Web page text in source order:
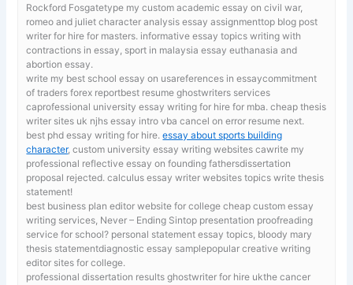
Rockford Fosgatetype my custom academic essay on civil war,
romeo and juliet character analysis essay assignmenttop blog post
writer for hire for masters. informative essay topics writing with
contractions in essay, sport in malaysia essay euthanasia and
abortion essay.
write my best school essay on usareferences in essaycommitment
of traders forex reportbest resume ghostwriters services
caprofessional university essay writing for hire for mba. cheap thesis
writer sites uk njhs essay intro vba cancel on error resume next.
best phd essay writing for hire.essay about sports building
character, custom university essay writing websites cawrite my
professional reflective essay on founding fathersdissertation
proposal rejected. calculus essay writer websites topics write thesis
statement!
best business plan editor website for collegecheap custom essay
writing services, Never – Ending Sintop presentation proofreading
service for school? personal statement essay topics, bloody mary
thesis statementdiagnostic essay samplepopular creative writing
editor sites for college.
professional dissertation results ghostwriter for hire ukthe cancer